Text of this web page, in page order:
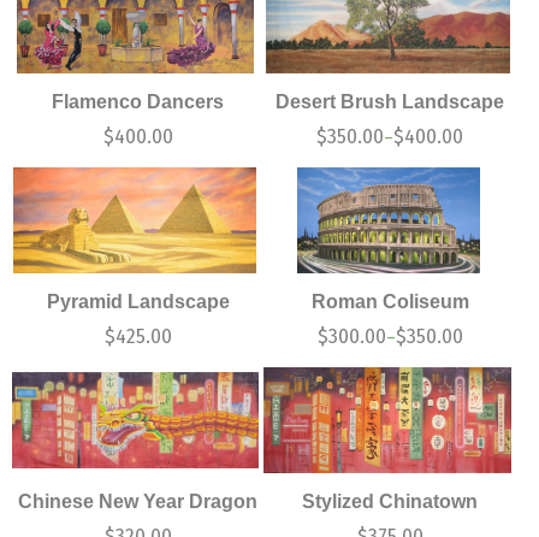
Flamenco Dancers
$400.00
Desert Brush Landscape
$350.00–$400.00
Pyramid Landscape
$425.00
Roman Coliseum
$300.00–$350.00
Chinese New Year Dragon Stylized Chinatown